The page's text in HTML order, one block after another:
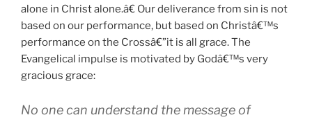
alone in Christ alone.â€ Our deliverance from sin is not
based on our performance, but based on Christâ€™s
performance on the Crossâ€”it is all grace. The
Evangelical impulse is motivated by Godâ€™s very
gracious grace:
No one can understand the message of